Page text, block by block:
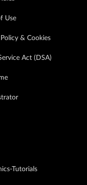
Use
& Cookies
Act (DSA)
Tutorials